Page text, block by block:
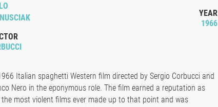
YEAR
1966
Italian spaghetti Western film directed by Sergio Corbucci and
Nero in the eponymous role. The film earned a reputation as
the most violent films ever made up to that point and was